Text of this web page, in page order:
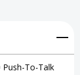
Push-To-Talk